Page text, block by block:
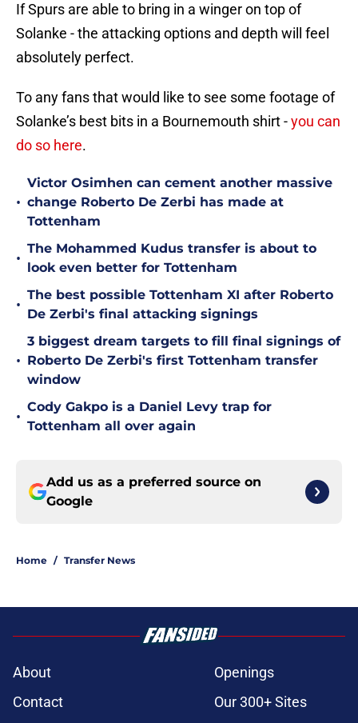
If Spurs are able to bring in a winger on top of
Solanke - the attacking options and depth will feel
absolutely perfect.
To any fans that would like to see some footage of
Solanke’s best bits in a Bournemouth shirt -you can
do so here.
•
Victor Osimhen can cement another massive
change Roberto De Zerbi has made at
Tottenham
•
The Mohammed Kudus transfer is about to
look even better for Tottenham
•
The best possible Tottenham XI after Roberto
De Zerbi's final attacking signings
•
3 biggest dream targets to fill final signings of
Roberto De Zerbi's first Tottenham transfer
window
•
Cody Gakpo is a Daniel Levy trap for
Tottenham all over again
Add us as a preferred source on
Google
Home / Transfer News
About
Openings
Contact
Our 300+ Sites